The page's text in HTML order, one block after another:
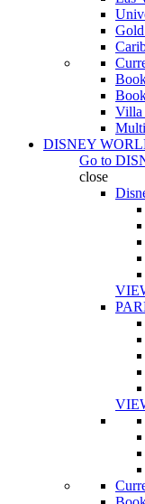
Villa
DISNEY
Go to
close